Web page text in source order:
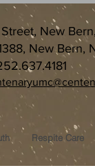
New
New Bern,
Respite Care